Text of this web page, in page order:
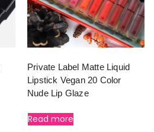
Private Label Matte Liquid
Lipstick Vegan 20 Color
Nude Lip Glaze
Read more